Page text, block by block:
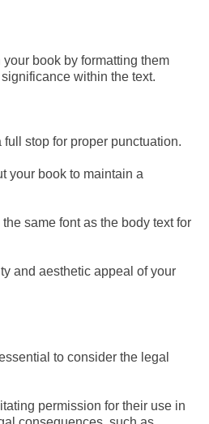
book by formatting them
within the text.
stop for proper punctuation.
your book to maintain a
same font as the body text for
and aesthetic appeal of your
to consider the legal
permission for their use in